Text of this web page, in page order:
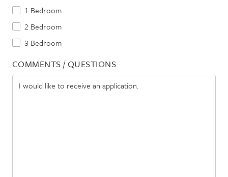
1 Bedroom
2 Bedroom
3 Bedroom
COMMENTS / QUESTIONS